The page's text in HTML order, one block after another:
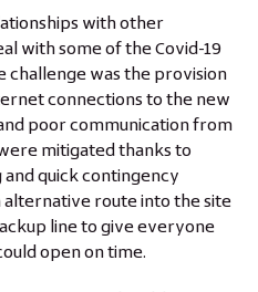
with other
with some of the Covid-19
challenge was the provision
connections to the new
poor communication from
mitigated thanks to
quick contingency
alternative route into the site
line to give everyone
open on time.